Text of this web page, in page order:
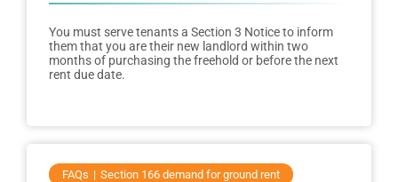
You must serve tenants a Section 3 Notice to inform
them that you are their new landlord within two
months of purchasing the freehold or before the next
rent due date.
FAQs Section 166 demand for ground rent